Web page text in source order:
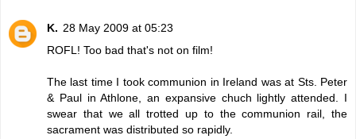
K. 28 May 2009 at 05:23
ROFL! Too bad that's not on film!
The last time I took communion in Ireland was at Sts. Peter
& Paul in Athlone, an expansive chuch lightly attended. I
swear that we all trotted up to the communion rail, the
sacrament was distributed so rapidly.